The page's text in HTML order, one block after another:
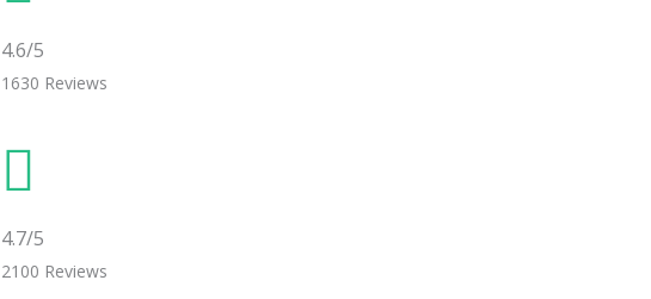
4.6/5
1630 Reviews
4.7/5
2100 Reviews